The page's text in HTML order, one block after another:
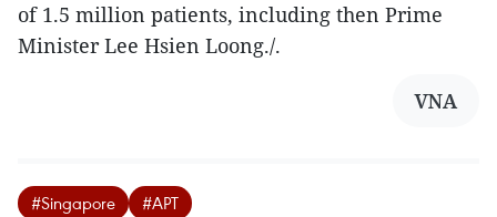
of 1.5 million patients, including then Prime
Minister Lee Hsien Loong./.
VNA
#Singapore
#APT